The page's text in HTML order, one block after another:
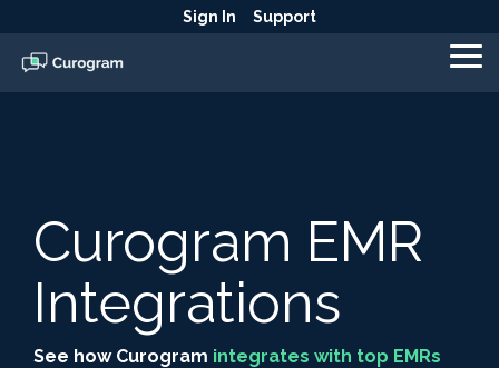
the
main
Sign In Support
Curogram EMR
Integrations
See how Curogram integrates with top EMRs